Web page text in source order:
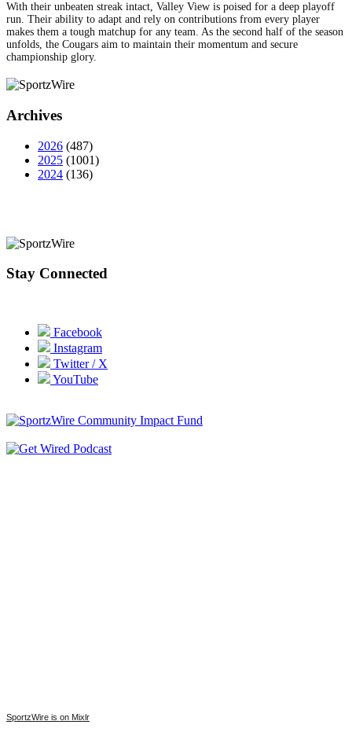
With their unbeaten streak intact, Valley View is poised for a deep playoff
run. Their ability to adapt and rely on contributions from every player
makes them a tough matchup for any team. As the second half of the season
unfolds, the Cougars aim to maintain their momentum and secure
championship glory.
Archives
2026 (487)
2025 (1001)
2024 (136)
Stay Connected
Facebook
Instagram
Twitter / X
YouTube
SportzWire is on Mixlr